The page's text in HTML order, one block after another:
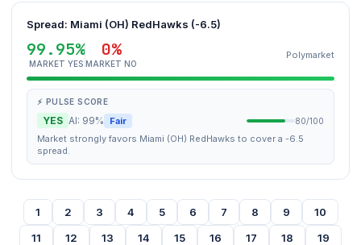
Spread: Miami (OH) RedHawks (-6.5)
99.95%
MARKET YES
0%
MARKET NO
Polymarket
⚡ PULSE SCORE
YES AI: 99% Fair 80/100
Market strongly favors Miami (OH) RedHawks to cover a -6.5
spread.
1 2 3 4 5 6 7 8 9
10
11
12 13 14 15 16 17 18
19